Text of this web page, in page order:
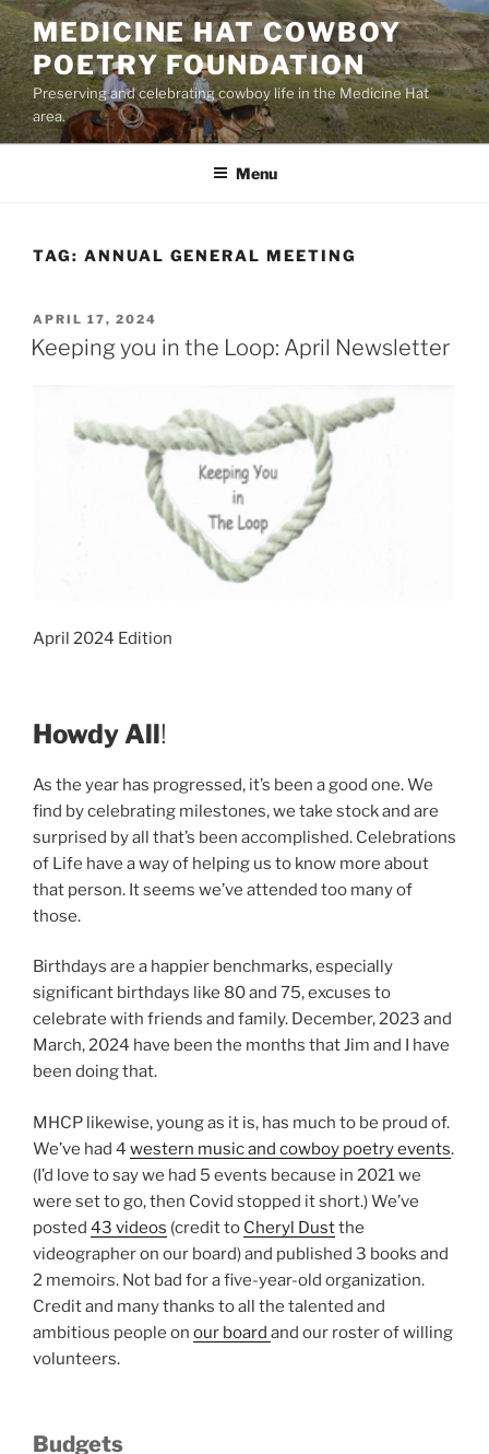
Skip
to
content
MEDICINE HAT COWBOY
POETRY FOUNDATION
Preserving and celebrating cowboy life in the Medicine Hat
area.
Menu
TAG: ANNUAL GENERAL MEETING
POSTED
ON
APRIL 17, 2024
Keeping you in the Loop: April Newsletter
April 2024 Edition
Howdy All!
As the year has progressed, it’s been a good one. We
find by celebrating milestones, we take stock and are
surprised by all that’s been accomplished. Celebrations
of Life have a way of helping us to know more about
that person. It seems we’ve attended too many of
those.
Birthdays are a happier benchmarks, especially
significant birthdays like 80 and 75, excuses to
celebrate with friends and family. December, 2023 and
March, 2024 have been the months that Jim and I have
been doing that.
MHCP likewise, young as it is, has much to be proud of.
We’ve had 4 western music and cowboy poetry events.
(I’d love to say we had 5 events because in 2021 we
were set to go, then Covid stopped it short.) We’ve
posted 43 videos (credit to Cheryl Dustthe
videographer on our board) and published 3 books and
2 memoirs. Not bad for a five-year-old organization.
Credit and many thanks to all the talented and
ambitious people on our board and our roster of willing
volunteers.
Budgets